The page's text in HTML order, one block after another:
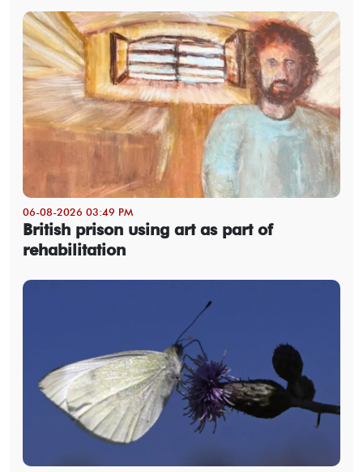
06-08-2026 03:49 PM
British prison using art as part of
rehabilitation